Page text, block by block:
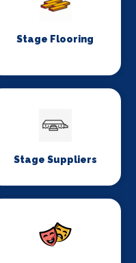
Stage Flooring
Stage Suppliers